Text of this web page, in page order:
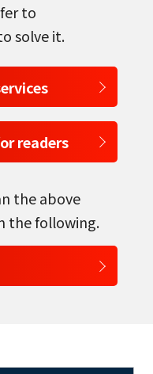
to
solve it.
readers
the above
the following.